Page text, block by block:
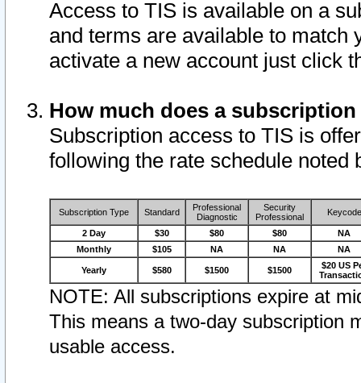
Access to TIS is available on a
and terms are available to match
activate a new account just click
How much does a
Subscription access to TIS is
following the rate schedule noted
Subscription Type Standard
Professional
Diagnostic
Security
Professional
Keycode
2 Day $30 $80 $80
NA
Monthly
$105 NA NA NA
Yearly $580 $1500 $1500
$20 US
NOTE: All subscriptions expire at
This means a two-day subscription
usable access.